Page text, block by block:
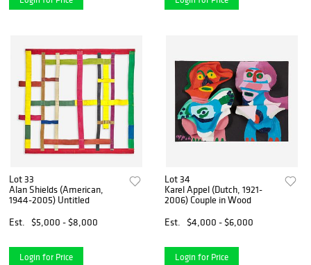
Lot 33
Alan Shields (American,
1944-2005) Untitled
Est.
$5,000 - $8,000
Login for Price
Lot 34
Karel Appel (Dutch, 1921-
2006) Couple in Wood
Est.
$4,000 - $6,000
Login for Price